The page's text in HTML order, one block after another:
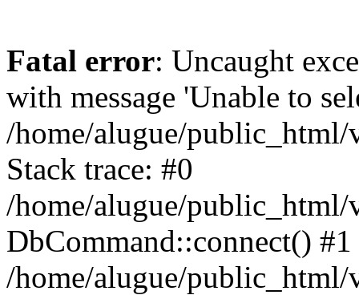
Fatal error: Uncaught
with message 'Unable to
/home/alugue/
Stack trace: #0
/home/alugue/
DbCommand::connect() #1
/home/alugue/